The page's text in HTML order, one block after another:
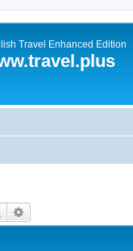
Travel Enhanced Edition
Search